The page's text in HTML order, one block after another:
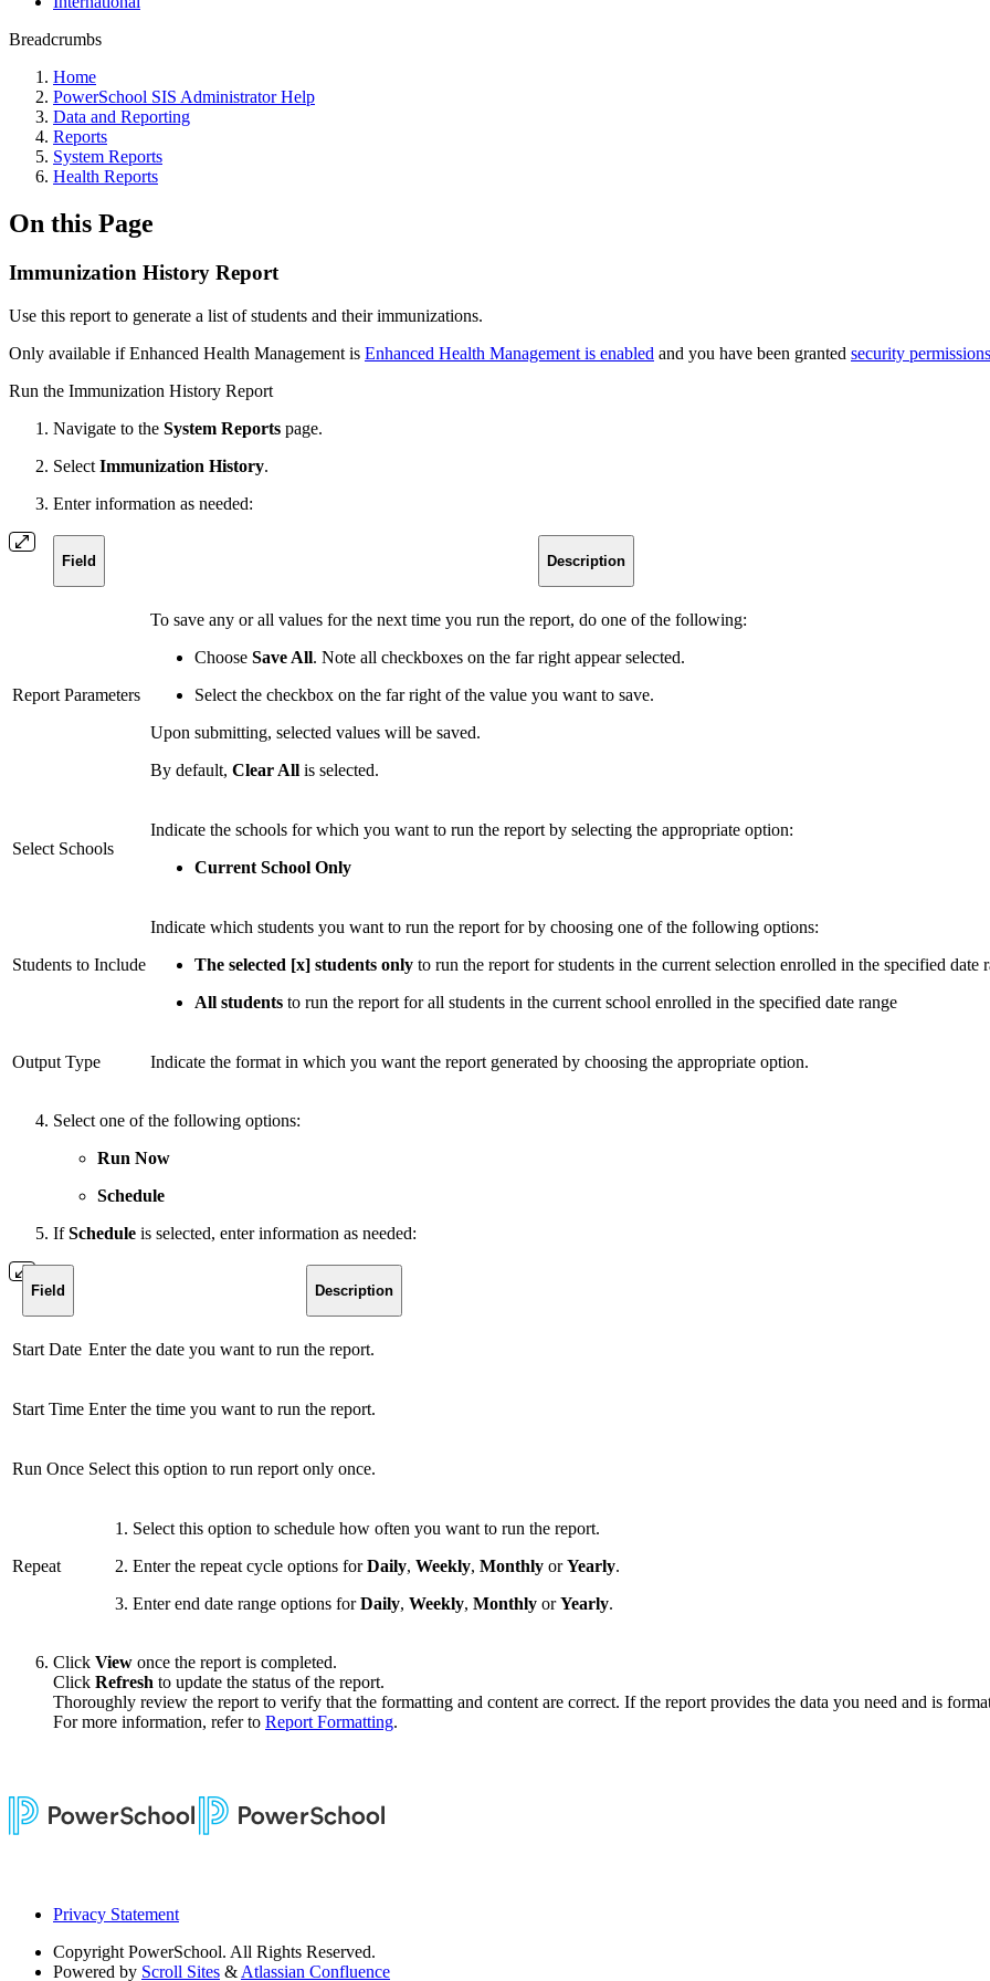
Breadcrumbs
Home
PowerSchool SIS Administrator Help
Data and Reporting
Reports
System Reports
Health Reports
On this Page
Immunization History Report
Use this report to generate a list of students and their immunizations.
Only available if Enhanced Health Management is Enhanced Health Management is enabled and you have been granted security permissions
Run the Immunization History Report
Navigate to the System Reports page.
Select Immunization History.
Enter information as needed:
Field Description
Report Parameters
To save any or all values for the next time you run the report, do one of the following:
Choose Save All. Note all checkboxes on the far right appear selected.
Select the checkbox on the far right of the value you want to save.
Upon submitting, selected values will be saved.
By default, Clear All is selected.
Select Schools
Indicate the schools for which you want to run the report by selecting the appropriate option:
Current School Only
Students to Include
Indicate which students you want to run the report for by choosing one of the following options:
The selected [x] students only to run the report for students in the current selection enrolled in the specified date
All students to run the report for all students in the current school enrolled in the specified date range
Output Type Indicate the format in which you want the report generated by choosing the appropriate option.
Select one of the following options:
Run Now
Schedule
IfSchedule is selected, enter information as needed:
Field Description
Start Date Enter the date you want to run the report.
Start Time Enter the time you want to run the report.
Run Once Select this option to run report only once.
Repeat
Select this option to schedule how often you want to run the report.
Enter the repeat cycle options forDaily, Weekly, Monthly orYearly.
Enter end date range options forDaily, Weekly, Monthly orYearly.
Click View once the report is completed.
Click Refresh to update the status of the report.
Thoroughly review the report to verify that the formatting and content are correct. If the report provides the data you need and is
For more information, refer to Report Formatting.
Privacy Statement
Copyright PowerSchool. All Rights Reserved.
Powered by Scroll Sites & Atlassian Confluence